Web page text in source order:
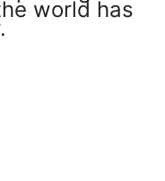
world has